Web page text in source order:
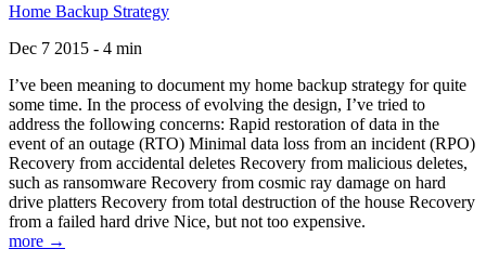
Home Backup Strategy
Dec 7 2015 - 4 min
I’ve been meaning to document my home backup strategy for quite
some time. In the process of evolving the design, I’ve tried to
address the following concerns: Rapid restoration of data in the
event of an outage (RTO) Minimal data loss from an incident (RPO)
Recovery from accidental deletes Recovery from malicious deletes,
such as ransomware Recovery from cosmic ray damage on hard
drive platters Recovery from total destruction of the house Recovery
from a failed hard drive Nice, but not too expensive.
more →